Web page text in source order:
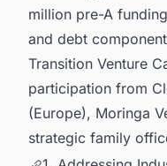
million pre-A
and debt
Transition Venture
participation from
(Europe), Moringa
strategic family